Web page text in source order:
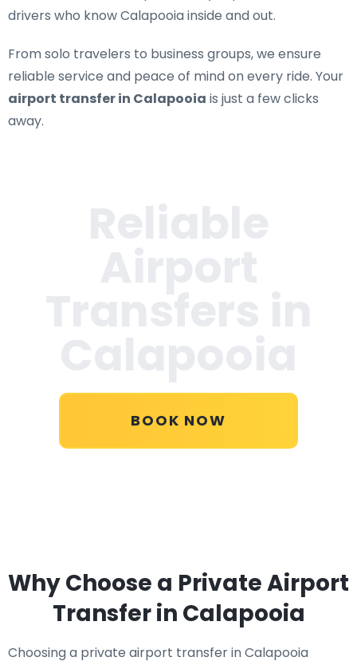
drivers who know Calapooia inside and out.
From solo travelers to business groups, we ensure
reliable service and peace of mind on every ride. Your
airport transfer in Calapooia is just a few clicks
away.
BOOK NOW
Why Choose a Private Airport
Transfer in Calapooia
Choosing a private airport transfer in Calapooia